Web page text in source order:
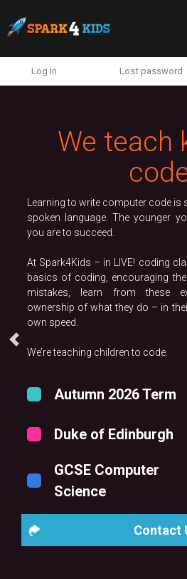
Log In Lost password
We teach
Learning to write computer code is
spoken language. The younger
you are to succeed.
At Spark4Kids – in LIVE! coding
basics of coding, encouraging
mistakes, learn from these
ownership of what they do – in
own speed.
We’re teaching children to code.
Autumn 2026 Term
Duke of Edinburgh
GCSE Computer
Science
Contact
Previous